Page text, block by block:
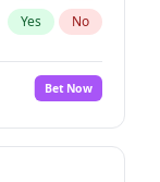
Yes No
Bet Now